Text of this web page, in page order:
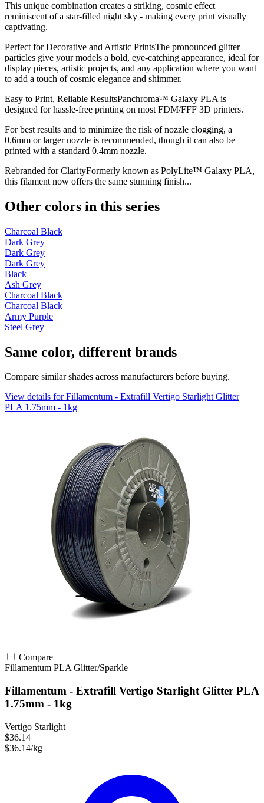
This unique combination creates a striking, cosmic effect
reminiscent of a star-filled night sky - making every print visually
captivating.
Perfect for Decorative and Artistic PrintsThe pronounced glitter
particles give your models a bold, eye-catching appearance, ideal for
display pieces, artistic projects, and any application where you want
to add a touch of cosmic elegance and shimmer.
Easy to Print, Reliable ResultsPanchroma™ Galaxy PLA is
designed for hassle-free printing on most FDM/FFF 3D printers.
For best results and to minimize the risk of nozzle clogging, a
0.6mm or larger nozzle is recommended, though it can also be
printed with a standard 0.4mm nozzle.
Rebranded for ClarityFormerly known as PolyLite™ Galaxy PLA,
this filament now offers the same stunning finish...
Other colors in this series
Charcoal Black
Dark Grey
Dark Grey
Dark Grey
Black
Ash Grey
Charcoal Black
Charcoal Black
Army Purple
Steel Grey
Same color, different brands
Compare similar shades across manufacturers before buying.
View details for Fillamentum - Extrafill Vertigo Starlight Glitter
PLA 1.75mm - 1kg
Compare
Fillamentum PLAGlitter/Sparkle
Fillamentum - Extrafill Vertigo Starlight Glitter PLA
1.75mm - 1kg
Vertigo Starlight
$36.14
$36.14/kg